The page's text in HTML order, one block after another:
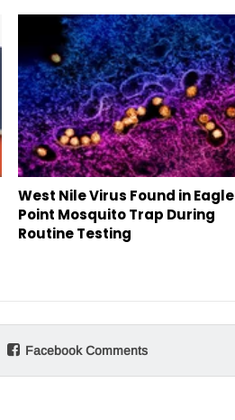
West Nile Virus Found in Eagle
Point Mosquito Trap During
Routine Testing
Facebook Comments